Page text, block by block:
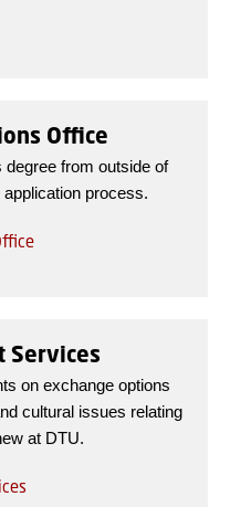
Office
degree from outside of
process.
Services
on exchange options
cultural issues relating
at DTU.